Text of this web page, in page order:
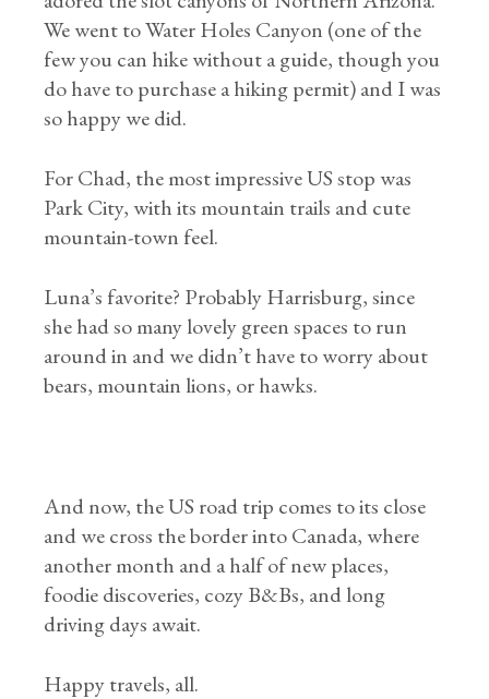
We went to Water Holes Canyon (one of the
few you can hike without a guide, though you
do have to purchase a hiking permit) and I was
so happy we did.
For Chad, the most impressive US stop was
Park City, with its mountain trails and cute
mountain-town feel.
Luna’s favorite? Probably Harrisburg, since
she had so many lovely green spaces to run
around in and we didn’t have to worry about
bears, mountain lions, or hawks.
And now, the US road trip comes to its close
and we cross the border into Canada, where
another month and a half of new places,
foodie discoveries, cozy B&Bs, and long
driving days await.
Happy travels, all.